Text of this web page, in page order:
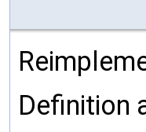
Definition